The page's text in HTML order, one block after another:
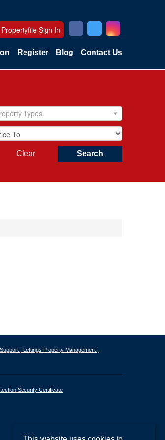
Propertyfile Sign In
Register Blog Contact Us
Types
Search
Clear
| Lettings Property Management |
Security Certificate